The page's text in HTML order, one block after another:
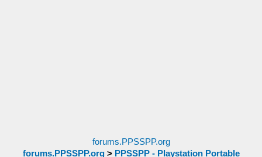
forums.PPSSPP.org
forums.PPSSPP.org> PPSSPP - Playstation Portable